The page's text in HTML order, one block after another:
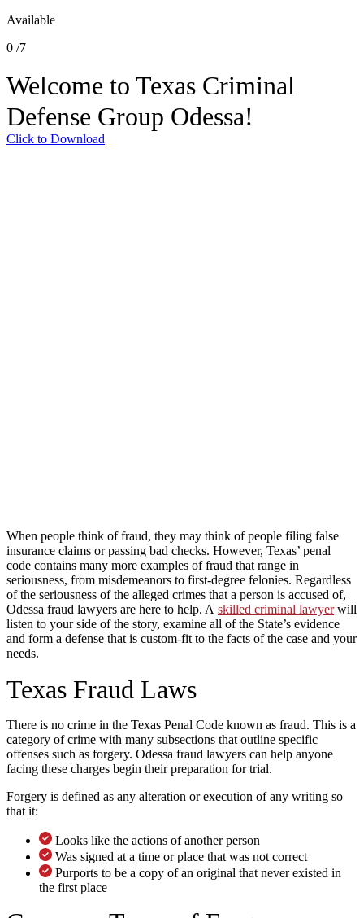
Available
0 /7
Welcome to Texas Criminal
Defense Group Odessa!
Click to Download
When people think of fraud, they may think of people filing false
insurance claims or passing bad checks. However, Texas’ penal
code contains many more examples of fraud that range in
seriousness, from misdemeanors to first-degree felonies. Regardless
of the seriousness of the alleged crimes that a person is accused of,
Odessa fraud lawyers are here to help. A skilled criminal lawyerwill
listen to your side of the story, examine all of the State’s evidence
and form a defense that is custom-fit to the facts of the case and your
needs.
Texas Fraud Laws
There is no crime in the Texas Penal Code known as fraud. This is a
category of crime with many subsections that outline specific
offenses such as forgery. Odessa fraud lawyers can help anyone
facing these charges begin their preparation for trial.
Forgery is defined as any alteration or execution of any writing so
that it:
Looks like the actions of another person
Was signed at a time or place that was not correct
Purports to be a copy of an original that never existed in
the first place